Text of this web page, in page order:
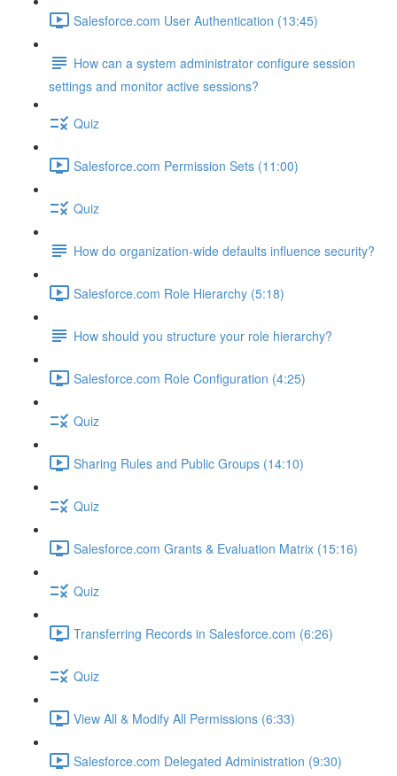
Salesforce.com User Authentication (13:45)
How can a system administrator configure session
settings and monitor active sessions?
Quiz
Salesforce.com Permission Sets (11:00)
Quiz
How do organization-wide defaults influence security?
Salesforce.com Role Hierarchy (5:18)
How should you structure your role hierarchy?
Salesforce.com Role Configuration (4:25)
Quiz
Sharing Rules and Public Groups (14:10)
Quiz
Salesforce.com Grants & Evaluation Matrix (15:16)
Quiz
Transferring Records in Salesforce.com (6:26)
Quiz
View All & Modify All Permissions (6:33)
Salesforce.com Delegated Administration (9:30)